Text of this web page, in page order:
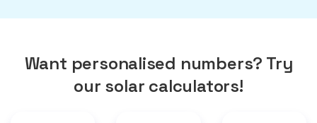
Want personalised numbers? Try
our solar calculators!